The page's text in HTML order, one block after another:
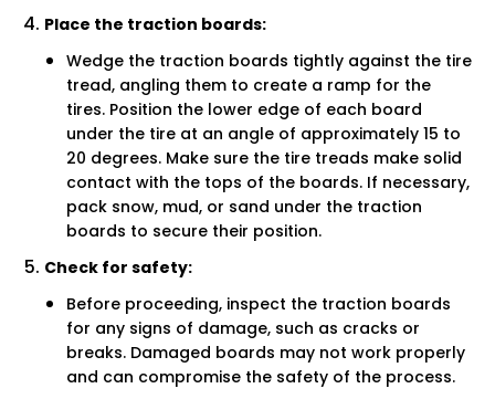
Place the traction boards:
Wedge the traction boards tightly against the tire
tread, angling them to create a ramp for the
tires. Position the lower edge of each board
under the tire at an angle of approximately 15 to
20 degrees. Make sure the tire treads make solid
contact with the tops of the boards. If necessary,
pack snow, mud, or sand under the traction
boards to secure their position.
Check for safety:
Before proceeding, inspect the traction boards
for any signs of damage, such as cracks or
breaks. Damaged boards may not work properly
and can compromise the safety of the process.